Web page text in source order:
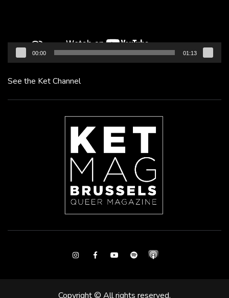
00:00 01:13
See the Ket Channel
InstagramFacebookYoutubeSpotify
Copyright © All rights reserved.